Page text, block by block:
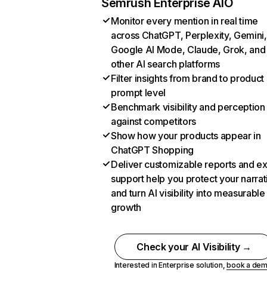
Semrush Enterprise AIO
Monitor every mention in real time
across ChatGPT, Perplexity, Gemini,
Google AI Mode, Claude, Grok, and
other AI search platforms
Filter insights from brand to product
prompt level
Benchmark visibility and perception
against competitors
Show how your products appear in
ChatGPT Shopping
Deliver customizable reports and
support help you protect your
and turn AI visibility into measurable
growth
Check your AI Visibility →
Interested in Enterprise solution,book a